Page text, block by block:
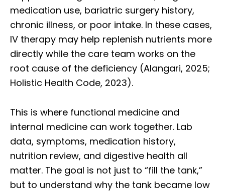
medication use, bariatric surgery history,
chronic illness, or poor intake. In these cases,
IV therapy may help replenish nutrients more
directly while the care team works on the
root cause of the deficiency (Alangari, 2025;
Holistic Health Code, 2023).
This is where functional medicine and
internal medicine can work together. Lab
data, symptoms, medication history,
nutrition review, and digestive health all
matter. The goal is not just to “fill the tank,”
but to understand why the tank became low